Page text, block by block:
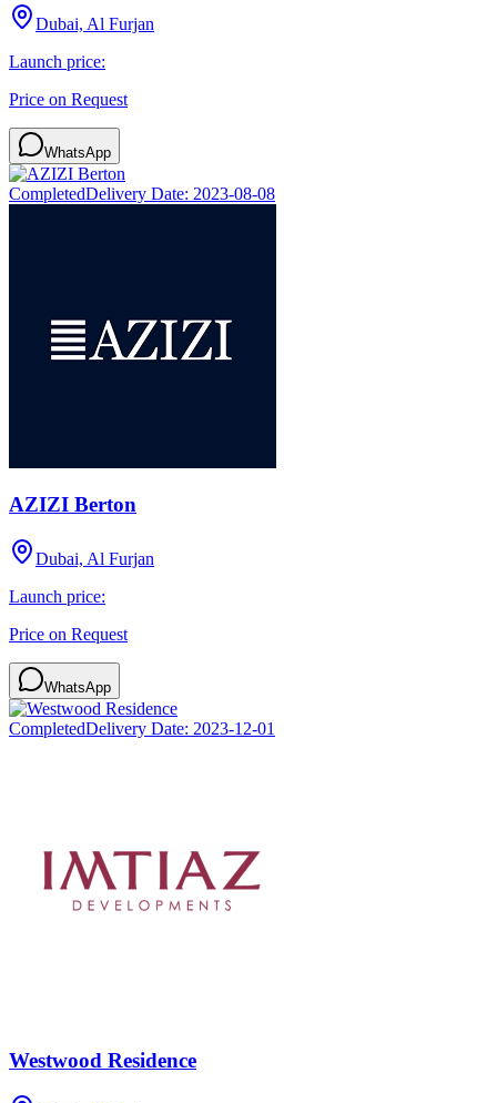
Dubai, Al Furjan
Launch price:
Price on Request
WhatsApp
CompletedDelivery Date: 2023-08-08
AZIZI Berton
Dubai, Al Furjan
Launch price:
Price on Request
WhatsApp
CompletedDelivery Date: 2023-12-01
Westwood Residence